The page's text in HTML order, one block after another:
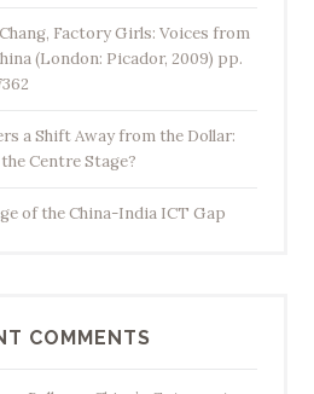
Factory Girls: Voices from
(London: Picador, 2009) pp.
a Shift Away from the Dollar:
Centre Stage?
of the China-India ICT Gap
COMMENTS